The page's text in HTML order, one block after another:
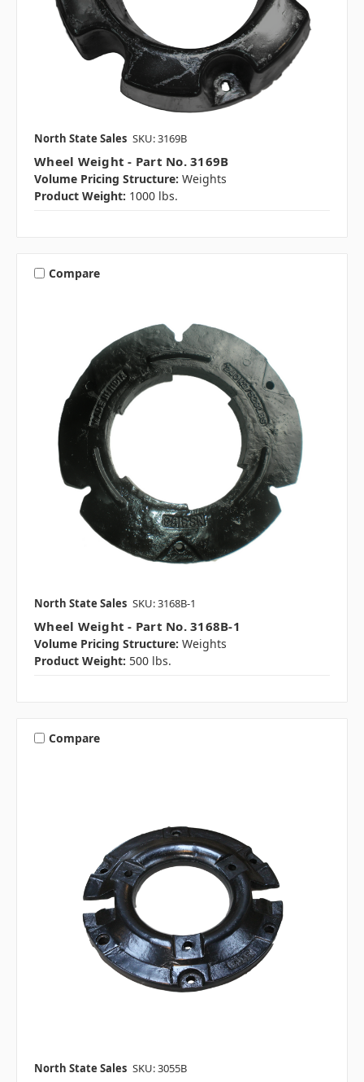
North State Sales SKU: 3169B
Wheel Weight - Part No. 3169B
Volume Pricing Structure: Weights
Product Weight: 1000 lbs.
Compare
North State Sales SKU: 3168B-1
Wheel Weight - Part No. 3168B-1
Volume Pricing Structure: Weights
Product Weight: 500 lbs.
Compare
North State Sales SKU: 3055B